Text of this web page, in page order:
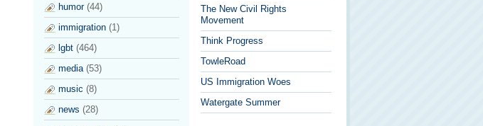
humor(44)
immigration (1)
lgbt (464)
media(53)
music (8)
news (28)
The New Civil Rights
Movement
Think Progress
TowleRoad
US Immigration Woes
Watergate Summer